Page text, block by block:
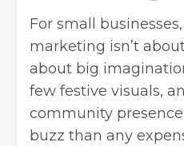
For small
marketing isn’t
about big
few festive visuals,
community
buzz than any